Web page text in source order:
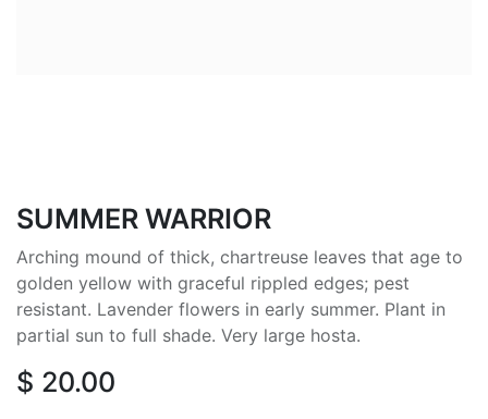
SUMMER WARRIOR
Arching mound of thick, chartreuse leaves that age to
golden yellow with graceful rippled edges; pest
resistant. Lavender flowers in early summer. Plant in
partial sun to full shade. Very large hosta.
$ 20.00